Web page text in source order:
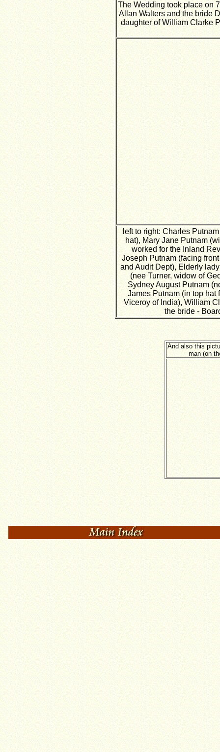
The Wedding took place on
Allan Walters and the bride
daughter of William Clarke
left to right: Charles
hat), Mary Jane Putnam
worked for the Inland
Joseph Putnam (facing
and Audit Dept), Elderly
(nee Turner, widow of
Sydney August Putnam
James Putnam (in top hat
Viceroy of India), William
the bride -
And also this
man (on